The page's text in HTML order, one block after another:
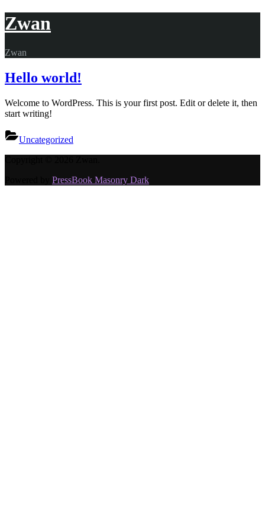
Skip
to
Zwan
Zwan
Hello world!
Welcome to WordPress. This is your first post. Edit or delete it, then
start writing!
Uncategorized
PressBook Masonry Dark